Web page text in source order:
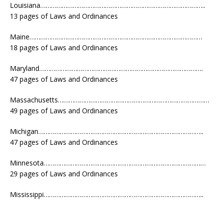
Louisiana………………………………………………………………………………..
13 pages of Laws and Ordinances
Maine……………………………………………………………………………………
18 pages of Laws and Ordinances
Maryland……………………………………………………………………………….
47 pages of Laws and Ordinances
Massachusetts…………………………………………………………………………
49 pages of Laws and Ordinances
Michigan………………………………………………………………………………..
47 pages of Laws and Ordinances
Minnesota………………………………………………………………………………
29 pages of Laws and Ordinances
Mississippi……………………………………………………………………………..